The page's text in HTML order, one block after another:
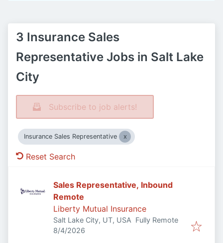
3 Insurance Sales
Representative Jobs in Salt Lake
City
Subscribe to job alerts!
Insurance Sales Representative
Reset Search
Sales Representative, Inbound
Remote
Liberty Mutual Insurance
Salt Lake City, UT, USA Fully Remote
Published
8/4/2026